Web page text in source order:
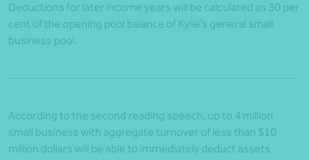
Deductions for later income years will be calculated as 30 per
cent of the opening pool balance of Kylie’s general small
business pool.
According to the second reading speech, up to 4 million
small business with aggregate turnover of less than $10
million dollars will be able to immediately deduct assets